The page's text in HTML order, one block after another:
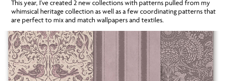
This year, I've created 2 new collections with patterns pulled from my
whimsical heritage collection as well as a few coordinating patterns that
are perfect to mix and match wallpapers and textiles.